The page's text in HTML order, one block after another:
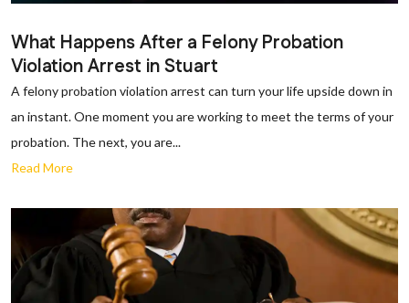
What Happens After a Felony Probation
Violation Arrest in Stuart
A felony probation violation arrest can turn your life upside down in
an instant. One moment you are working to meet the terms of your
probation. The next, you are...
Read More